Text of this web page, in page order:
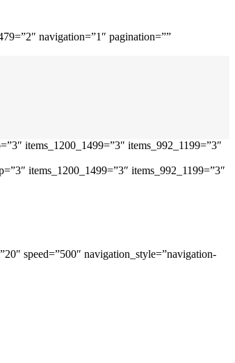
navigation=”1″ pagination=””
items_1200_1499=”3″ items_992_1199=”3″
items_1200_1499=”3″ items_992_1199=”3″
speed=”500″ navigation_style=”navigation-